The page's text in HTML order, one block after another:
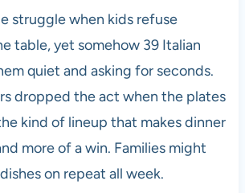
struggle when kids refuse
table, yet somehow 39 Italian
quiet and asking for seconds.
dropped the act when the plates
kind of lineup that makes dinner
more of a win. Families might
on repeat all week.